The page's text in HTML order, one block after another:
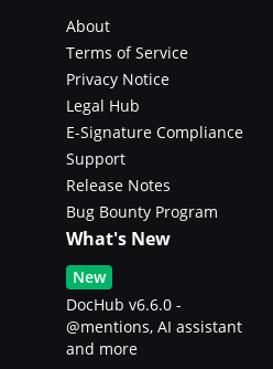
About
Terms of Service
Privacy Notice
Legal Hub
E-Signature Compliance
Support
Release Notes
Bug Bounty Program
What's New
New
DocHub v6.6.0 -
@mentions, AI assistant
and more